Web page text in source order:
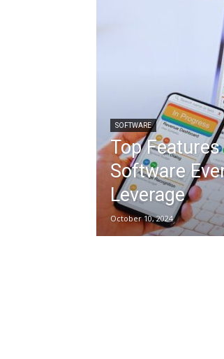
SOFTWARE
Top
Software
Leverage
October 10, 2024